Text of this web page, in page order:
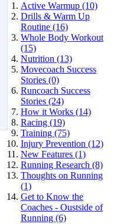
Active Warmup (10)
Drills & Warm Up
Routine (16)
Whole Body Workout
(15)
Nutrition (13)
Movecoach Success
Stories (0)
Runcoach Success
Stories (24)
How it Works (14)
Racing (19)
Training (75)
Injury Prevention (12)
New Features (1)
Running Research (8)
Thoughts on Running
(1)
Get to Know the
Coaches - Oustside of
Running (6)